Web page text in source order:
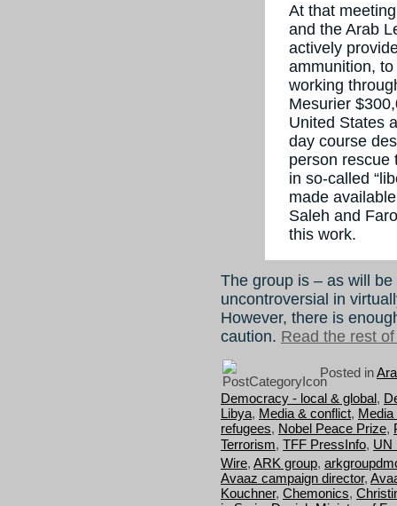
At that
and the Arab
actively
ammunition,
working
Mesurier
United States
day course
person rescue
in so-called
made
Saleh and
this work.
The group is – as will
uncontroversial in
However, there is
caution. Read the rest
Posted in
Democracy - local & global,
Libya, Media & conflict,
refugees, Nobel Peace Prize,
Terrorism, TFF PressInfo, UN
Wire, ARK group,
Avaaz campaign director,
Kouchner, Chemonics,